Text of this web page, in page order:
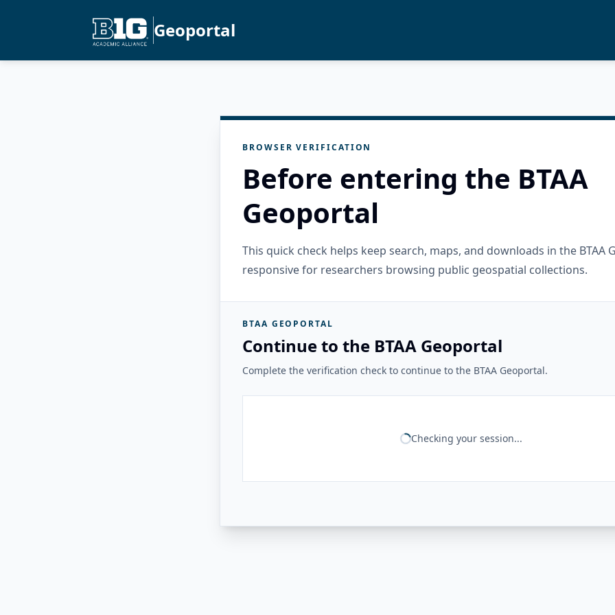
Geoportal
BROWSER VERIFICATION
Before entering the BTAA
Geoportal
This quick check helps keep search, maps, and downloads in the BTAA
responsive for researchers browsing public geospatial collections.
BTAA GEOPORTAL
Continue to the BTAA Geoportal
Complete the verification check to continue to the BTAA Geoportal.
Checking your session...